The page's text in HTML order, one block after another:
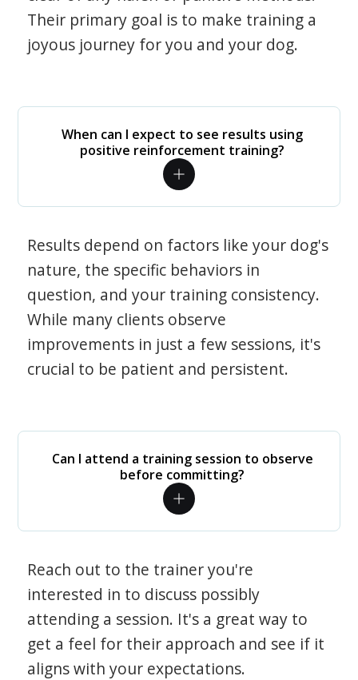
Their primary goal is to make training a
joyous journey for you and your dog.
When can I expect to see results using
positive reinforcement training?
Results depend on factors like your dog's
nature, the specific behaviors in
question, and your training consistency.
While many clients observe
improvements in just a few sessions, it's
crucial to be patient and persistent.
Can I attend a training session to observe
before committing?
Reach out to the trainer you're
interested in to discuss possibly
attending a session. It's a great way to
get a feel for their approach and see if it
aligns with your expectations.